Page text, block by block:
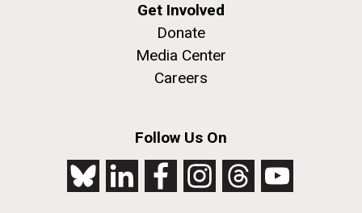
Get Involved
Donate
Media Center
Careers
Follow Us On